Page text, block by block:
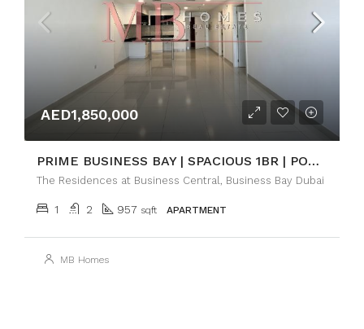
AED1,850,000
PRIME BUSINESS BAY | SPACIOUS 1BR | POOL VIEW
The Residences at Business Central, Business Bay Dubai
1 2 957 sqft APARTMENT
MB Homes